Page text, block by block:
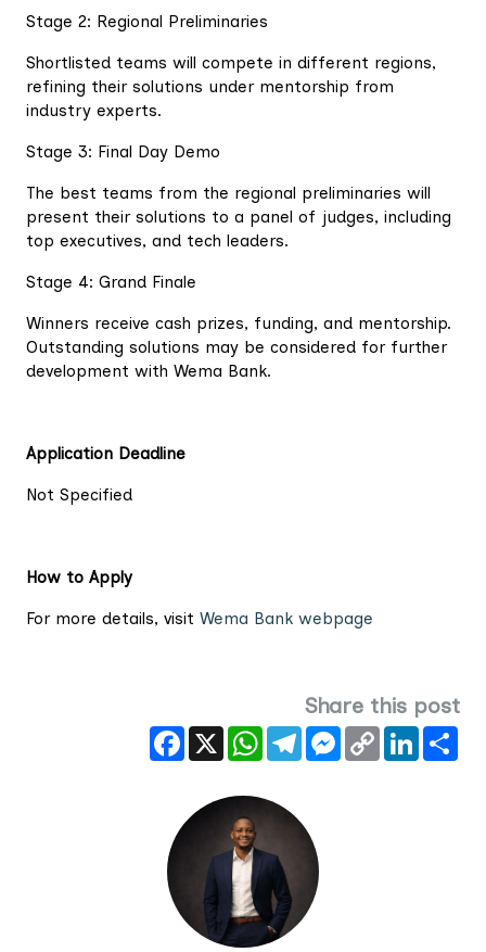
Stage 2: Regional Preliminaries
Shortlisted teams will compete in different regions,
refining their solutions under mentorship from
industry experts.
Stage 3: Final Day Demo
The best teams from the regional preliminaries will
present their solutions to a panel of judges, including
top executives, and tech leaders.
Stage 4: Grand Finale
Winners receive cash prizes, funding, and mentorship.
Outstanding solutions may be considered for further
development with Wema Bank.
Application Deadline
Not Specified
How to Apply
For more details, visit Wema Bank webpage
Share this post
Facebook
X WhatsAppTelegramMessenger
Copy
Link
LinkedIn